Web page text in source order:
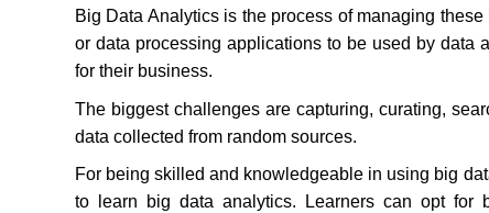
Big Data Analytics is the process of managing
or data processing applications to be used by data
for their business.
The biggest challenges are capturing, curating,
data collected from random sources.
For being skilled and knowledgeable in using big
to learn big data analytics. Learners can opt for